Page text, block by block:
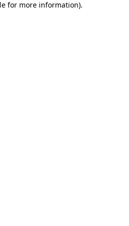
for more information).